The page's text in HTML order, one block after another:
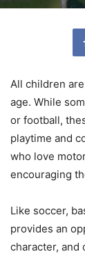
All children
age. While
or football,
playtime and
who love
encouraging
Like soccer,
provides an
character,